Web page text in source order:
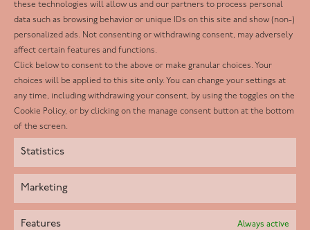
these technologies will allow us and our partners to process personal
data such as browsing behavior or unique IDs on this site and show (non-)
personalized ads. Not consenting or withdrawing consent, may adversely
affect certain features and functions.
Click below to consent to the above or make granular choices. Your
choices will be applied to this site only. You can change your settings at
any time, including withdrawing your consent, by using the toggles on the
Cookie Policy, or by clicking on the manage consent button at the bottom
of the screen.
Statistics
Marketing
Features Always active
Facebook
Twitter
LinkedIn
Youtube
Instagram